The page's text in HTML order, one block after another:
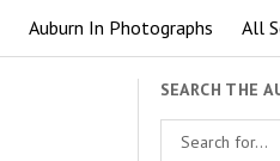
Auburn In Photographs All
SEARCH THE